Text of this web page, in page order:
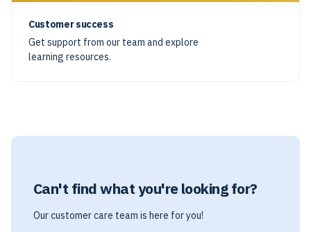
Customer success
Get support from our team and explore
learning resources.
Can't find what you're looking for?
Our customer care team is here for you!